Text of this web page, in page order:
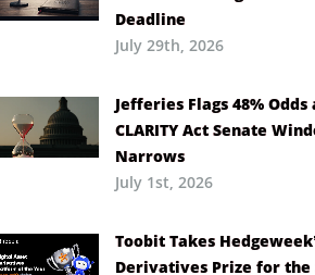
Deadline
July 29th, 2026
Jefferies Flags 48% Odds
CLARITY Act Senate
Narrows
July 1st, 2026
Toobit Takes
Derivatives Prize for the